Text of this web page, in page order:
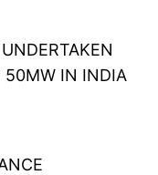
50MW IN INDIA